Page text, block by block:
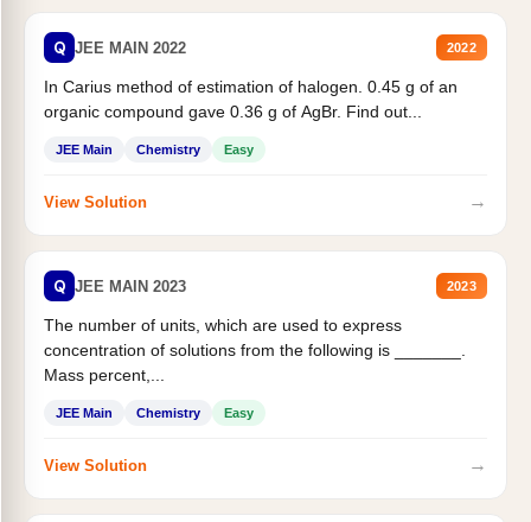
Q JEE MAIN 2022 2022
In Carius method of estimation of halogen. 0.45 g of an
organic compound gave 0.36 g of AgBr. Find out...
JEE Main Chemistry Easy
View Solution →
Q JEE MAIN 2023 2023
The number of units, which are used to express
concentration of solutions from the following is _______.
Mass percent,...
JEE Main Chemistry Easy
View Solution →